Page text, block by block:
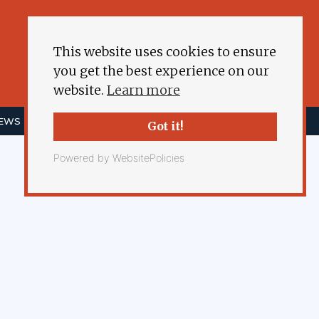
This website uses cookies to ensure
you get the best experience on our
website. Learn more
Got it!
Powered by WebsitePolicies
ENERGY DEMOCRACY